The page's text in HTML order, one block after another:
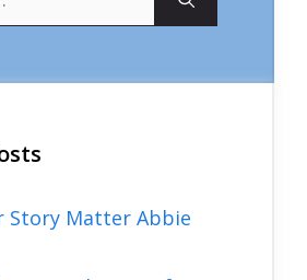
Story Matter Abbie